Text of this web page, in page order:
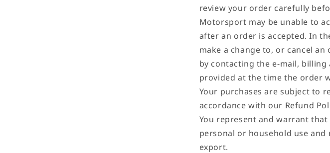
review your order carefully
Motorsport may be unable to
after an order is accepted. In
make a change to, or cancel
by contacting the e‑mail,
provided at the time the order
Your purchases are subject to
accordance with our Refund
You represent and warrant
personal or household use
export.